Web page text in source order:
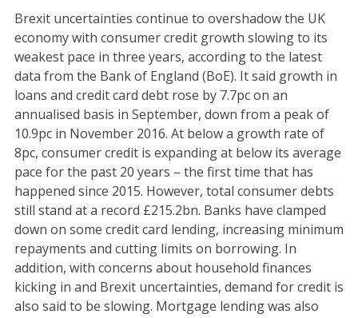
Brexit uncertainties continue to overshadow the UK
economy with consumer credit growth slowing to its
weakest pace in three years, according to the latest
data from the Bank of England (BoE). It said growth in
loans and credit card debt rose by 7.7pc on an
annualised basis in September, down from a peak of
10.9pc in November 2016. At below a growth rate of
8pc, consumer credit is expanding at below its average
pace for the past 20 years – the first time that has
happened since 2015. However, total consumer debts
still stand at a record £215.2bn. Banks have clamped
down on some credit card lending, increasing minimum
repayments and cutting limits on borrowing. In
addition, with concerns about household finances
kicking in and Brexit uncertainties, demand for credit is
also said to be slowing. Mortgage lending was also